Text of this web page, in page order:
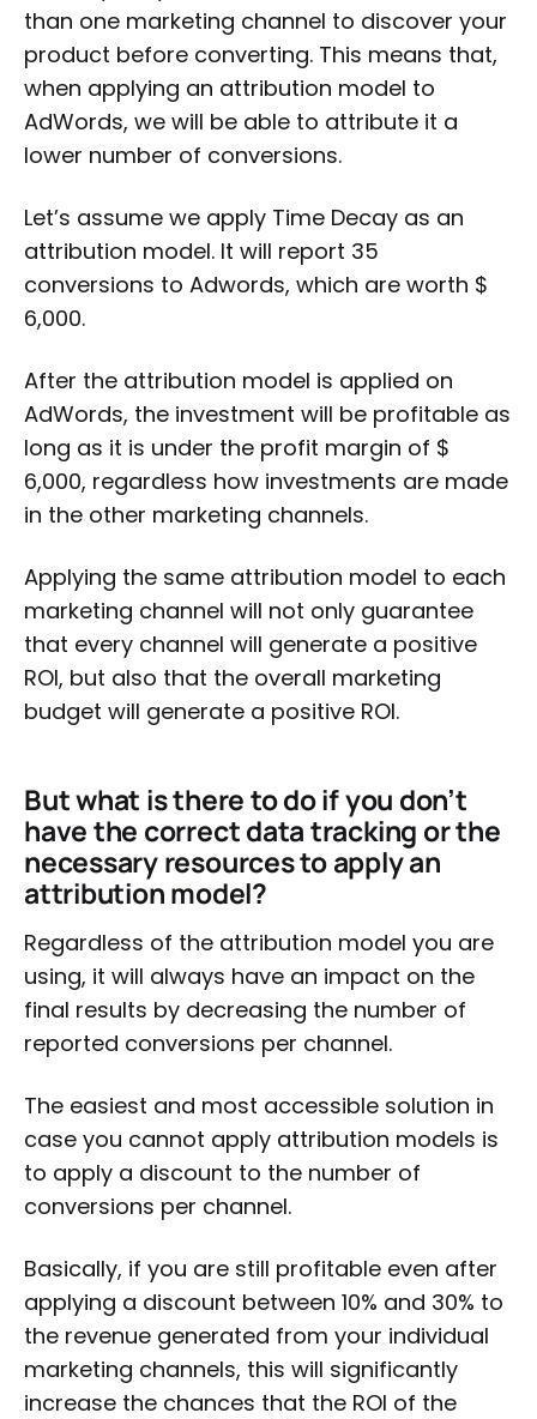
than one marketing channel to discover your
product before converting. This means that,
when applying an attribution model to
AdWords, we will be able to attribute it a
lower number of conversions.
Let’s assume we apply Time Decay as an
attribution model. It will report 35
conversions to Adwords, which are worth $
6,000.
After the attribution model is applied on
AdWords, the investment will be profitable as
long as it is under the profit margin of $
6,000, regardless how investments are made
in the other marketing channels.
Applying the same attribution model to each
marketing channel will not only guarantee
that every channel will generate a positive
ROI, but also that the overall marketing
budget will generate a positive ROI.
But what is there to do if you don’t
have the correct data tracking or the
necessary resources to apply an
attribution model?
Regardless of the attribution model you are
using, it will always have an impact on the
final results by decreasing the number of
reported conversions per channel.
The easiest and most accessible solution in
case you cannot apply attribution models is
to apply a discount to the number of
conversions per channel.
Basically, if you are still profitable even after
applying a discount between 10% and 30% to
the revenue generated from your individual
marketing channels, this will significantly
increase the chances that the ROI of the